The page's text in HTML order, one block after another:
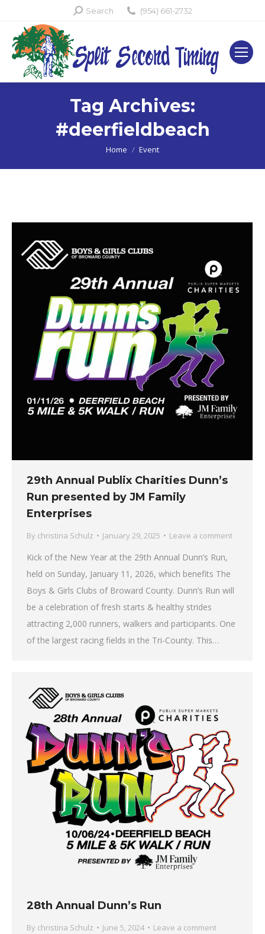
Search:
Search (954) 661-2732
Tag Archives:
#deerfieldbeach
You are here:
Home Event
29th Annual Publix Charities Dunn’s
Run presented by JM Family
Enterprises
By christina Schulz January 29, 2025 Leave a comment
Kick of the New Year at the 29th Annual Dunn’s Run,
held on Sunday, January 11, 2026, which benefits The
Boys & Girls Clubs of Broward County. Dunn’s Run will
be a celebration of fresh starts & healthy strides
attracting 2,000 runners, walkers and participants. One
of the largest racing fields in the Tri-County. This…
28th Annual Dunn’s Run
By christina Schulz June 5, 2024 Leave a comment